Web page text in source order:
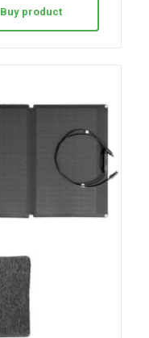
Buy product